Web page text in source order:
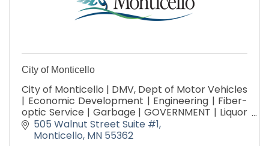
City of Monticello
City of Monticello | DMV, Dept of Motor Vehicles
| Economic Development | Engineering | Fiber-
optic Service | Garbage | GOVERNMENT | Liquor
Store | Parks, Arts & Recreation | Public Works |
Utilities
505 Walnut Street Suite #1
Monticello MN 55362